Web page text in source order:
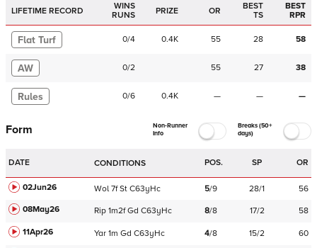
LIFETIME RECORD
WINS
RUNS
PRIZE OR
BEST
TS
BEST
RPR
Flat Turf 0/4 0.4K 55 28 58
AW 0/2 55 27 38
Rules 0/6 0.4K — — —
Form
Non-Runner
Info
Breaks (50+
days)
DATE CONDITIONS POS. SP OR
02Jun26 Wol 7f St C63yHc 5/9 28/1
56
08May26
Rip 1m2f Gd C63yHc 8/8 17/2
58
11Apr26
Yar 1m Gd C63yHc 4/8 15/2
60